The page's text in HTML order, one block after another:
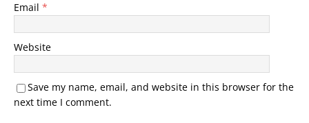
Email *
Website
Save my name, email, and website in this browser for the
next time I comment.